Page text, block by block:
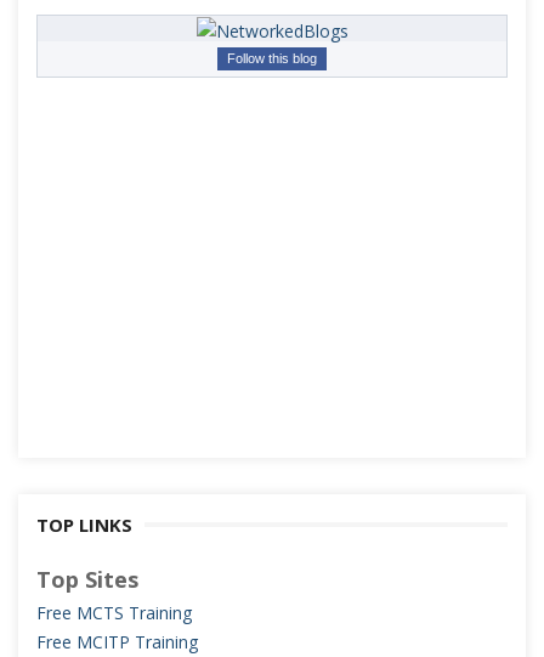
Follow this blog
TOP LINKS
Top Sites
Free MCTS Training
Free MCITP Training